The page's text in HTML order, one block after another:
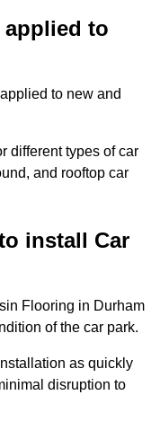
applied to
to new and
different types of car
and rooftop car
install Car
Flooring in Durham
of the car park.
as quickly
disruption to